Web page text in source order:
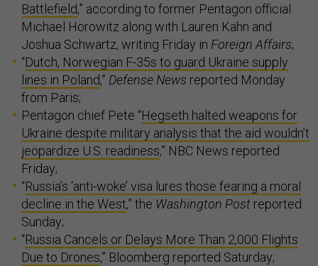
Battlefield,” according to former Pentagon official
Michael Horowitz along with Lauren Kahn and
Joshua Schwartz, writing Friday in Foreign Affairs;
“Dutch, Norwegian F-35s to guard Ukraine supply
lines in Poland,” Defense News reported Monday
from Paris;
Pentagon chief Pete “Hegseth halted weapons for
Ukraine despite military analysis that the aid wouldn’t
jeopardize U.S. readiness,” NBC News reported
Friday;
“Russia’s ‘anti-woke’ visa lures those fearing a moral
decline in the West,” the Washington Post reported
Sunday;
“Russia Cancels or Delays More Than 2,000 Flights
Due to Drones,” Bloomberg reported Saturday;